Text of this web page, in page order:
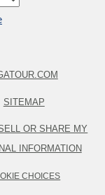
SITEMAP
OR SHARE MY
INFORMATION
CHOICES